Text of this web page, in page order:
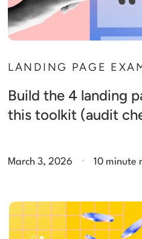
LANDING PAGE
Build the 4 landing
this toolkit (audit
March 3, 2026 . 10 minute